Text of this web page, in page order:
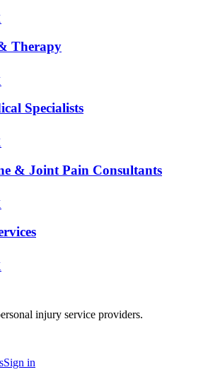
Therapy
Specialists
& Joint Pain Consultants
injury service providers.
Sign in